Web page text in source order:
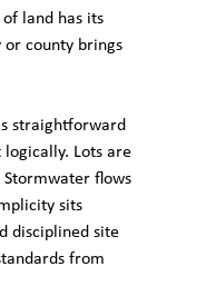
land has its
or county brings
straightforward
logically. Lots are
Stormwater flows
sits
disciplined site
from